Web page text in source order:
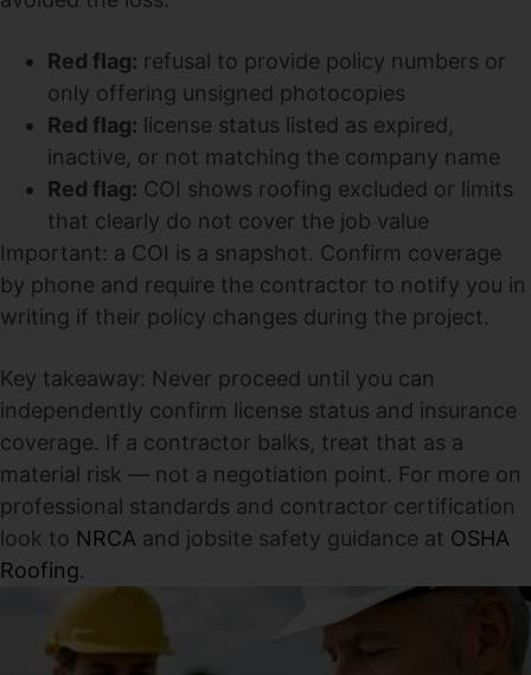
Red flag: refusal to provide policy numbers or
only offering unsigned photocopies
Red flag: license status listed as expired,
inactive, or not matching the company name
Red flag: COI shows roofing excluded or limits
that clearly do not cover the job value
Important: a COI is a snapshot. Confirm coverage
by phone and require the contractor to notify you in
writing if their policy changes during the project.
Key takeaway: Never proceed until you can
independently confirm license status and insurance
coverage. If a contractor balks, treat that as a
material risk — not a negotiation point. For more on
professional standards and contractor certification
look to NRCA and jobsite safety guidance at OSHA
Roofing.